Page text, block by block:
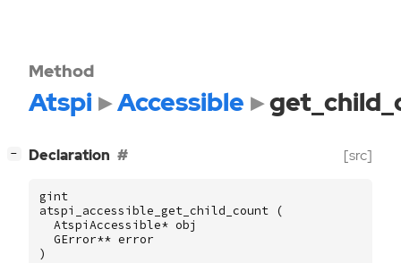
Method
Atspi Accessible
− Declaration [src]
gint
atspi_accessible_get_child_count
(
AtspiAccessible* obj
GError** error
)